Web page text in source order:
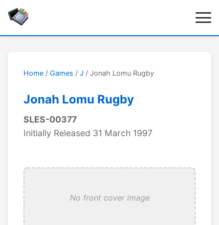
Home / Games / J / Jonah Lomu Rugby
Jonah Lomu Rugby
SLES-00377
Initially Released 31 March 1997
No front cover image